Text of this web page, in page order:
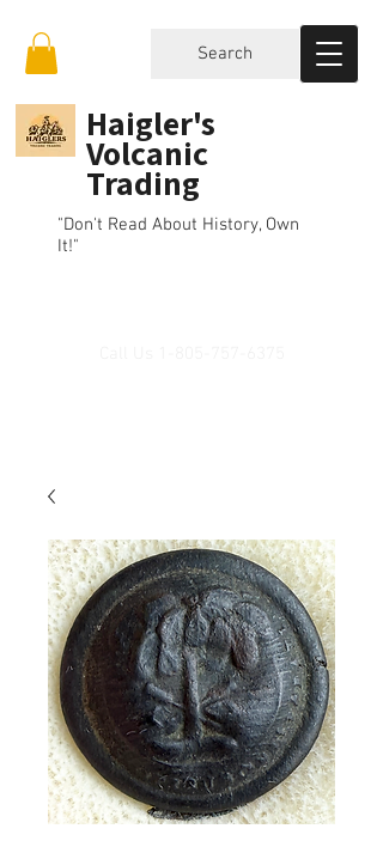
Haigler's
Volcanic
Trading
"Don't Read About History, Own
It!"
Search